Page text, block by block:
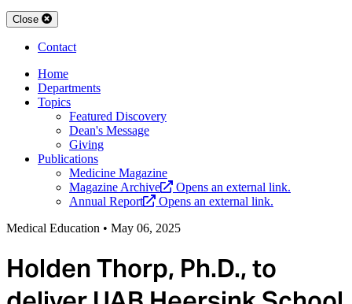
Close
Contact
Home
Departments
Topics
Featured Discovery
Dean's Message
Giving
Publications
Medicine Magazine
Magazine Archive
Opens an external link.
Annual Report
Opens an external link.
Medical Education • May 06, 2025
Holden Thorp, Ph.D., to